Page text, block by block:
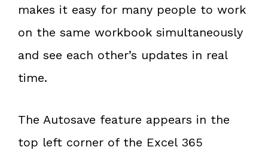
makes it easy for many people to work
on the same workbook simultaneously
and see each other’s updates in real
time.
The Autosave feature appears in the
top left corner of the Excel 365